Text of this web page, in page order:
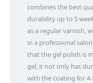
combines the best
durability up to 5
as a regular varnish,
in a professional
that the gel polish is
gel, it not only has
with the coating for